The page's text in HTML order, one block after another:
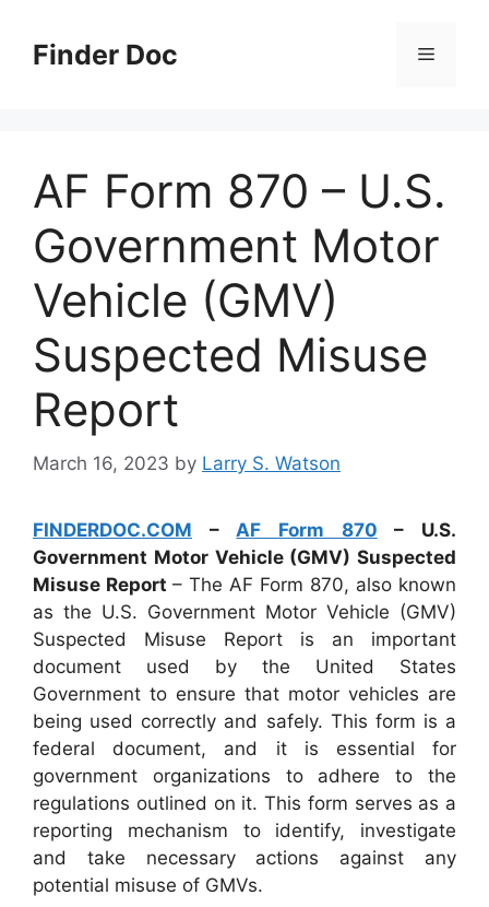
contentFinder Doc Menu
AF Form 870 – U.S.
Government Motor
Vehicle (GMV)
Suspected Misuse
Report
March 16, 2023 by Larry S. Watson
FINDERDOC.COM – AF Form 870 – U.S.
Government Motor Vehicle (GMV) Suspected
Misuse Report – The AF Form 870, also known
as the U.S. Government Motor Vehicle (GMV)
Suspected Misuse Report is an important
document used by the United States
Government to ensure that motor vehicles are
being used correctly and safely. This form is a
federal document, and it is essential for
government organizations to adhere to the
regulations outlined on it. This form serves as a
reporting mechanism to identify, investigate
and take necessary actions against any
potential misuse of GMVs.